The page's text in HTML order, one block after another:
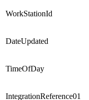
WorkStationId
DateUpdated
TimeOfDay
IntegrationReference01